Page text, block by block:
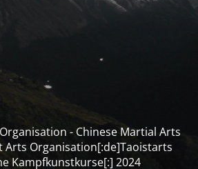
- Chinese Martial Arts
Arts Organisation[:de]Taoistarts
Kampfkunstkurse[:] 2024